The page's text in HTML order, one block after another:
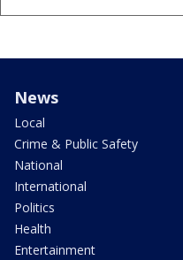
News
Local
Crime & Public Safety
National
International
Politics
Health
Entertainment